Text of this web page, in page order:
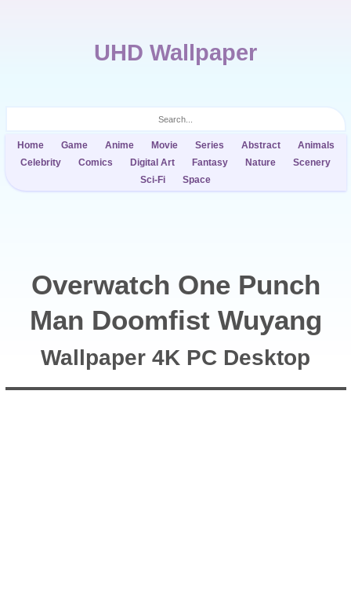
UHD Wallpaper
Home Game Anime Movie Series Abstract
Animals
Celebrity
Comics Digital Art Fantasy Nature
Scenery
Sci-Fi
Space
Overwatch One Punch
Man Doomfist Wuyang
Wallpaper 4K PC Desktop